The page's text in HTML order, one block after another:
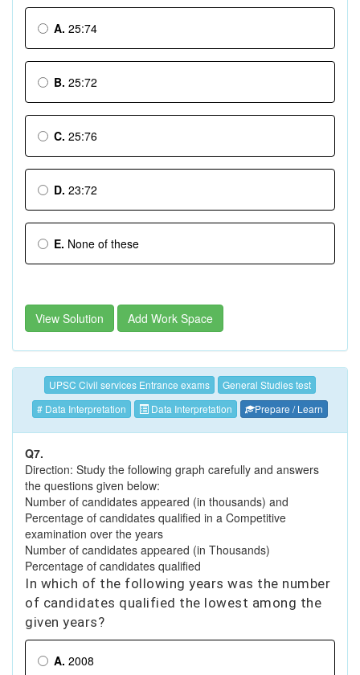
A. 25:74
B. 25:72
C. 25:76
D. 23:72
E. None of these
View Solution Add Work Space
UPSC Civil services Entrance exams
General Studies test
# Data Interpretation
Data Interpretation Prepare / Learn
Q7.
Direction: Study the following graph carefully and answers
the questions given below:
Number of candidates appeared (in thousands) and
Percentage of candidates qualified in a Competitive
examination over the years
Number of candidates appeared (in Thousands)
Percentage of candidates qualified
In which of the following years was the number
of candidates qualified the lowest among the
given years?
A. 2008